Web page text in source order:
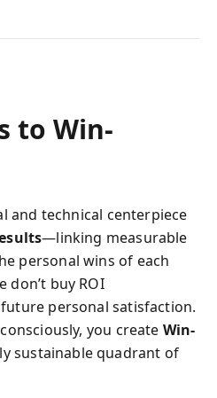
to Win-
and technical centerpiece
—linking measurable
personal wins of each
don’t buy ROI
personal satisfaction.
you create Win-
sustainable quadrant of